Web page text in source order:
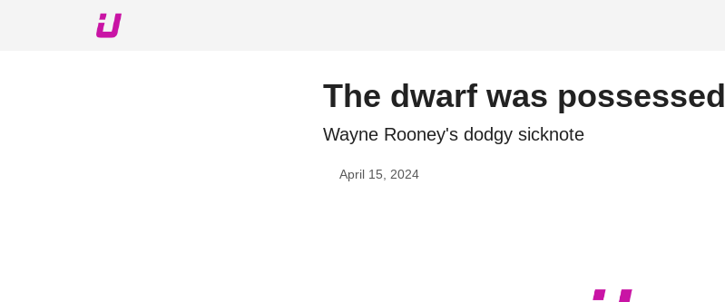
The dwarf was possessed
Wayne Rooney's dodgy sicknote
April 15, 2024